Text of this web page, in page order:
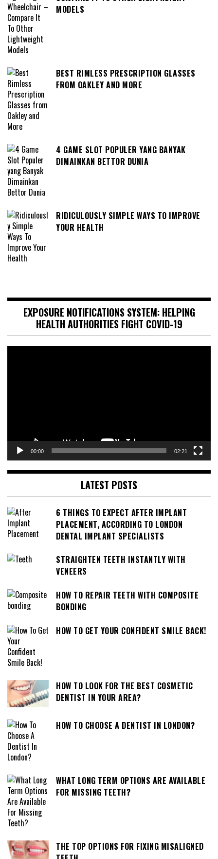
MODELS
BEST RIMLESS PRESCRIPTION GLASSES
FROM OAKLEY AND MORE
4 GAME SLOT POPULER YANG BANYAK
DIMAINKAN BETTOR DUNIA
RIDICULOUSLY SIMPLE WAYS TO IMPROVE
YOUR HEALTH
EXPOSURE NOTIFICATIONS SYSTEM: HELPING
HEALTH AUTHORITIES FIGHT COVID-19
00:00 02:21
LATEST POSTS
6 THINGS TO EXPECT AFTER IMPLANT
PLACEMENT, ACCORDING TO LONDON
DENTAL IMPLANT SPECIALISTS
STRAIGHTEN TEETH INSTANTLY WITH
VENEERS
HOW TO REPAIR TEETH WITH COMPOSITE
BONDING
HOW TO GET YOUR CONFIDENT SMILE BACK!
HOW TO LOOK FOR THE BEST COSMETIC
DENTIST IN YOUR AREA?
HOW TO CHOOSE A DENTIST IN LONDON?
WHAT LONG TERM OPTIONS ARE AVAILABLE
FOR MISSING TEETH?
THE TOP OPTIONS FOR FIXING MISALIGNED